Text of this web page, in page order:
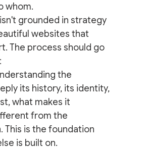
whom.
grounded in strategy
websites that
The process should go
the
its history, its identity,
what makes it
from the
This is the foundation
is built on.